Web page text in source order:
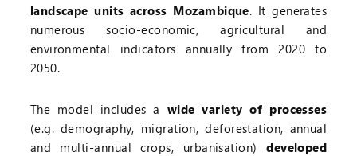
landscape units across Mozambique. It generates
numerous socio-economic, agricultural and
environmental indicators annually from 2020 to
2050.
The model includes a wide variety of processes
(e.g. demography, migration, deforestation, annual
and multi-annual crops, urbanisation)developed